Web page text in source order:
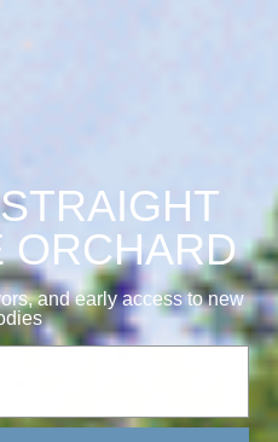
STRAIGHT
ORCHARD
and early access to new